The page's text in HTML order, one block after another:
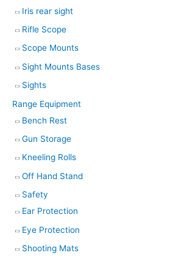
Iris rear sight
Rifle Scope
Scope Mounts
Sight Mounts Bases
Sights
Range Equipment
Bench Rest
Gun Storage
Kneeling Rolls
Off Hand Stand
Safety
Ear Protection
Eye Protection
Shooting Mats